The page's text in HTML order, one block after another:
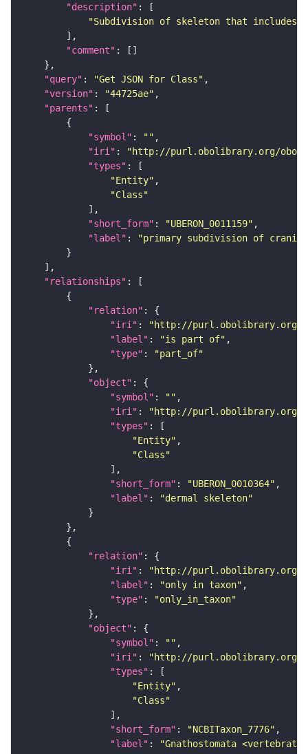
"description"
"Subdivision of skeleton that includes
"comment"
"query" : "Get JSON for Class"
"version" : "44725ae"
"parents"
"symbol" : ""
"iri" :
"http://purl.obolibrary.org/obo/
"types"
"Entity"
"Class"
"short_form" : "UBERON_0011159"
"label" :
"primary subdivision of
"relationships"
"relation"
"iri" :
"http://purl.obolibrary.org/
"label" : "is part of"
"type" :
"part_of"
"object"
"symbol" : ""
"iri" :
"http://purl.obolibrary.org/obo/
"types"
"Entity"
"Class"
"short_form" : "UBERON_0010364"
"label" :
"dermal skeleton"
"relation"
"iri" :
"http://purl.obolibrary.org/
"label" : "only in taxon"
"type" :
"only_in_taxon"
"object"
"symbol" : ""
"iri" :
"http://purl.obolibrary.org/
"types"
"Entity"
"Class"
"short_form" : "NCBITaxon_7776"
"label" :
"Gnathostomata